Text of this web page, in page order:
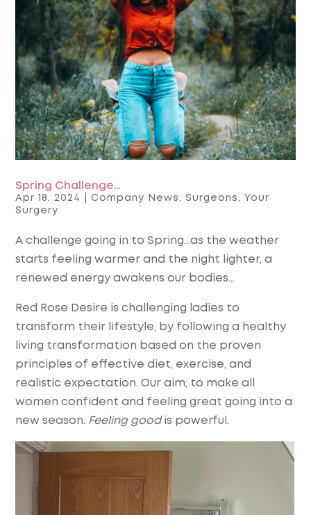
Spring Challenge…
Apr 18, 2024 |Company News, Surgeons, Your
Surgery
A challenge going in to Spring…as the weather
starts feeling warmer and the night lighter, a
renewed energy awakens our bodies…
Red Rose Desire is challenging ladies to
transform their lifestyle, by following a healthy
living transformation based on the proven
principles of effective diet, exercise, and
realistic expectation. Our aim; to make all
women confident and feeling great going into a
new season. Feeling goodis powerful.